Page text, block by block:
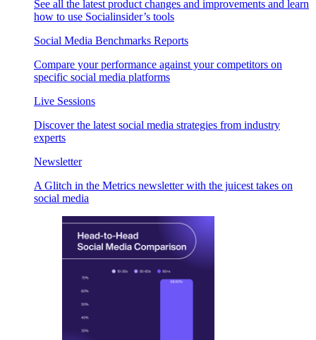
See all the latest product changes and improvements and learn
how to use Socialinsider’s tools
Social Media Benchmarks Reports
Compare your performance against your competitors on
specific social media platforms
Live Sessions
Discover the latest social media strategies from industry
experts
Newsletter
A Glitch in the Metrics newsletter with the juicest takes on
social media